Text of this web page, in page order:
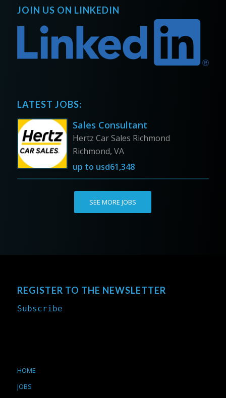
JOIN US ON LINKEDIN
LATEST JOBS:
Sales Consultant
Hertz Car Sales Richmond
Richmond, VA
up to usd61,348
SEE MORE JOBS
REGISTER TO THE NEWSLETTER
Subscribe
HOME
JOBS